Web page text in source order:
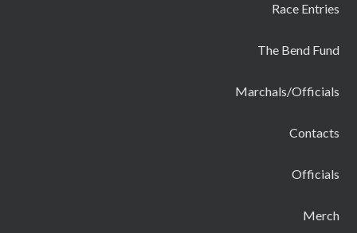
Race Entries
The Bend Fund
Marchals/Officials
Contacts
Officials
Merch